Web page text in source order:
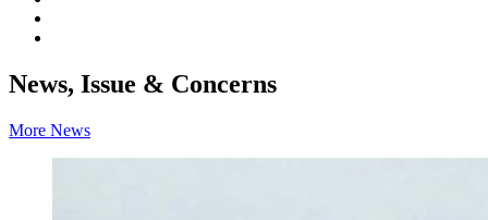
News, Issue & Concerns
More News